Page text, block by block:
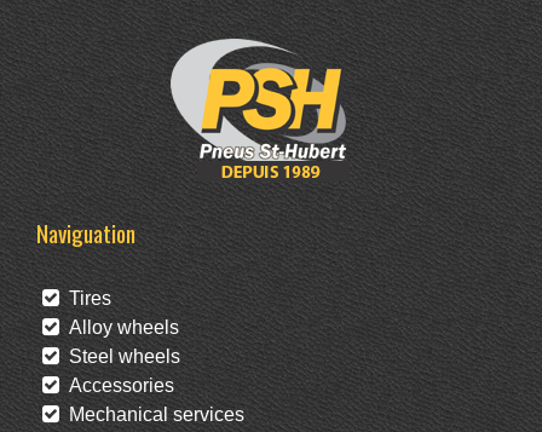
Naviguation
Tires
Alloy wheels
Steel wheels
Accessories
Mechanical services